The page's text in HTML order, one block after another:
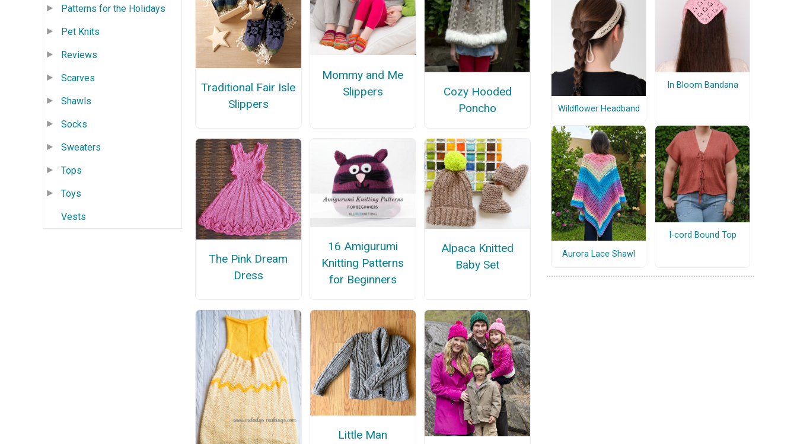
Patterns for the Holidays
Pet Knits
Reviews
Scarves
Shawls
Socks
Sweaters
Tops
Toys
Vests
Traditional Fair Isle
Slippers
Mommy and Me
Slippers
Cozy Hooded
Poncho
The Pink Dream
Dress
16 Amigurumi
Knitting Patterns
for Beginners
Alpaca Knitted
Baby Set
Little Man
Wildflower Headband
In Bloom Bandana
Aurora Lace Shawl
I-cord Bound Top